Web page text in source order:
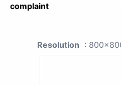
complaint
Resolution :